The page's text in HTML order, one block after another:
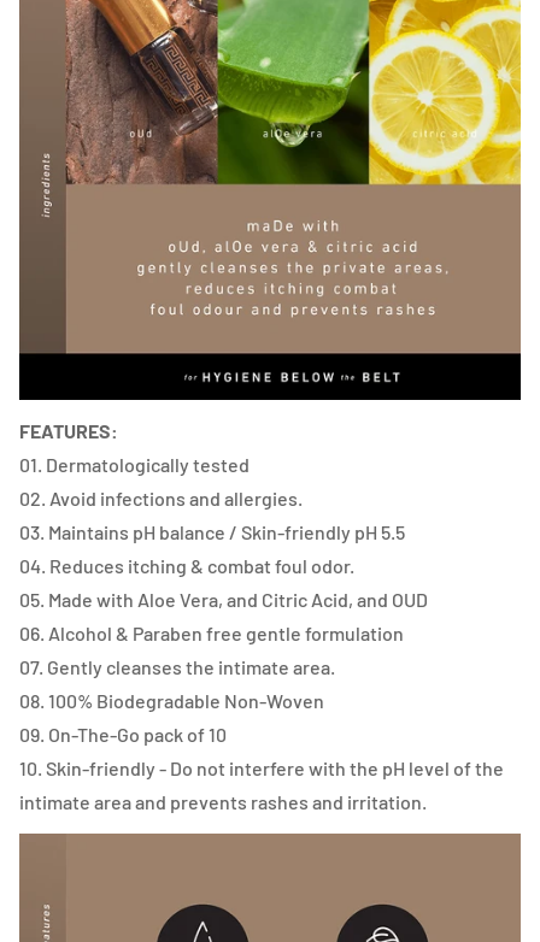
FEATURES:
01. Dermatologically tested
02. Avoid infections and allergies.
03. Maintains pH balance / Skin-friendly pH 5.5
04. Reduces itching & combat foul odor.
05. Made with Aloe Vera, and Citric Acid, and OUD
06. Alcohol & Paraben free gentle formulation
07. Gently cleanses the intimate area.
08. 100% Biodegradable Non-Woven
09. On-The-Go pack of 10
10. Skin-friendly - Do not interfere with the pH level of the
intimate area and prevents rashes and irritation.